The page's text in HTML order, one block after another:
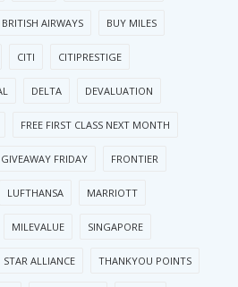
BRITISH AIRWAYS BUY MILES
CITI CITIPRESTIGE
DELTA DEVALUATION
FREE FIRST CLASS NEXT MONTH
GIVEAWAY FRIDAY FRONTIER
LUFTHANSA MARRIOTT
MILEVALUE SINGAPORE
STAR ALLIANCE THANKYOU POINTS